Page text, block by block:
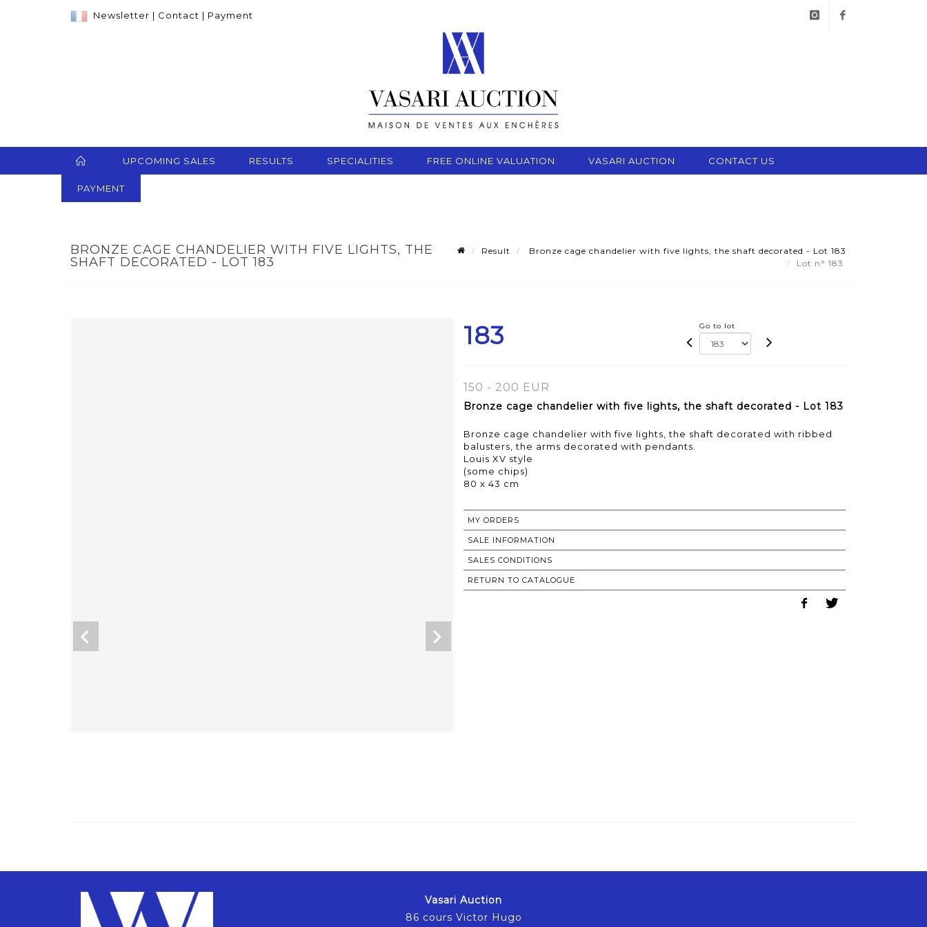
Newsletter | Contact | Payment
UPCOMING SALES RESULTS SPECIALITIES FREE ONLINE VALUATION VASARI AUCTION CONTACT US
PAYMENT
BRONZE CAGE CHANDELIER WITH FIVE LIGHTS, THE
SHAFT DECORATED - LOT 183
Result
Bronze cage chandelier with five lights, the shaft decorated - Lot 183
Lot n° 183
183 Go to lot
150 - 200 EUR
Bronze cage chandelier with five lights, the shaft decorated - Lot 183
Bronze cage chandelier with five lights, the shaft decorated with ribbed
balusters, the arms decorated with pendants.
Louis XV style
(some chips)
80 x 43 cm
MY ORDERS
SALE INFORMATION
SALES CONDITIONS
RETURN TO CATALOGUE
Vasari Auction
86 cours Victor Hugo